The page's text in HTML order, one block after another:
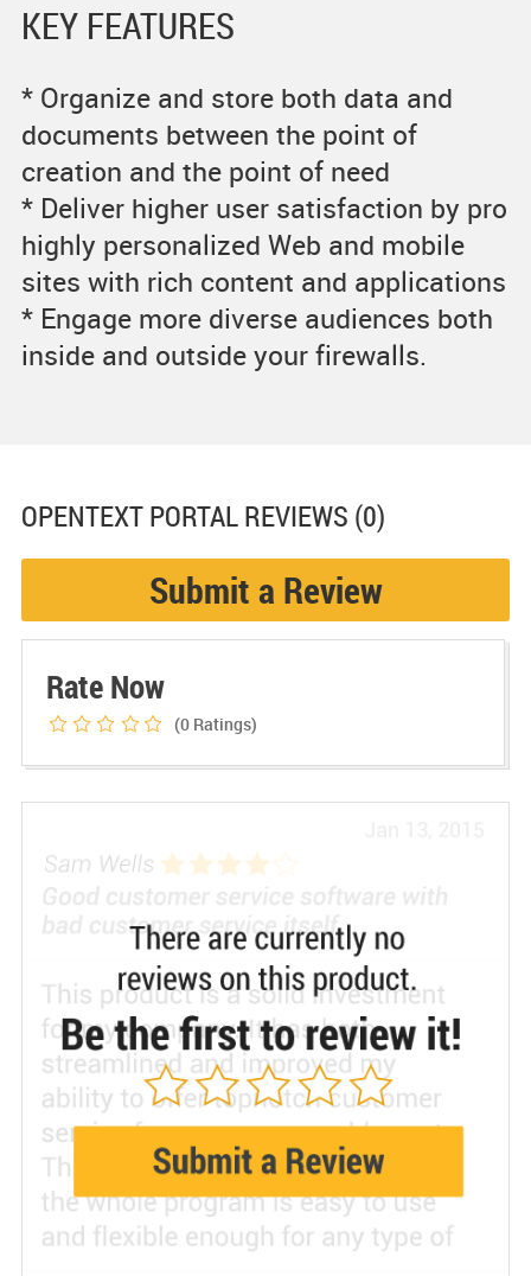
KEY FEATURES
* Organize and store both data and
documents between the point of
creation and the point of need
* Deliver higher user satisfaction by pro
highly personalized Web and mobile
sites with rich content and applications
* Engage more diverse audiences both
inside and outside your firewalls.
OPENTEXT PORTALREVIEWS (0)
Submit a Review
Rate Now
(0 Ratings)